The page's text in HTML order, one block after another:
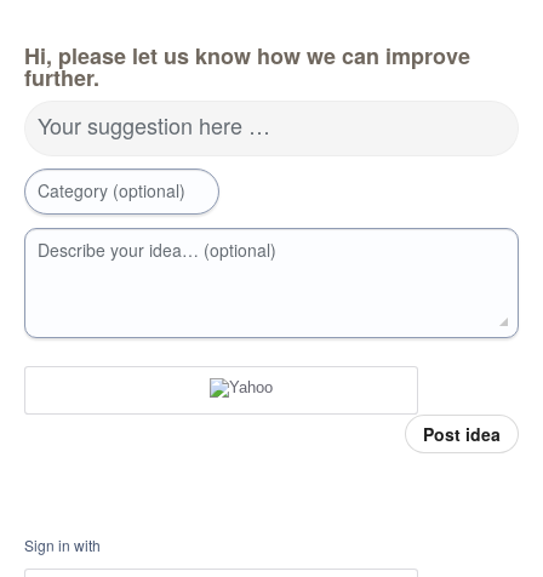
Hi, please let us know how we can improve
further.
Your suggestion here …
Category (optional)
Describe your idea… (optional)
Post idea
Sign in with